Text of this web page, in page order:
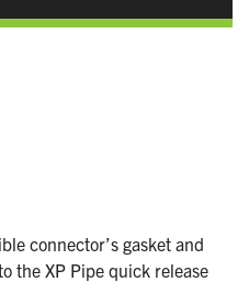
connector’s gasket and
the XP Pipe quick release